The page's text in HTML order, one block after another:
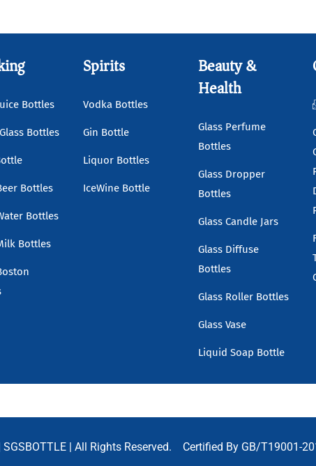
Bottles
Bottles
Bottles
Bottles
Bottles
Spirits
Vodka Bottles
Gin Bottle
Liquor Bottles
IceWine Bottle
Beauty &
Health
Glass Perfume
Bottles
Glass Dropper
Bottles
Glass Candle Jars
Glass Diffuse
Bottles
Glass Roller Bottles
Glass Vase
Liquid Soap Bottle
SGSBOTTLE | All Rights Reserved. Certified By GB/T19001-